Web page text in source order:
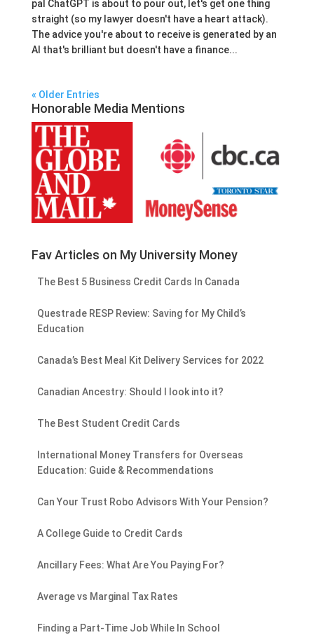
pal ChatGPT is about to pour out, let's get one thing
straight (so my lawyer doesn't have a heart attack).
The advice you're about to receive is generated by an
AI that's brilliant but doesn't have a finance...
« Older Entries
Honorable Media Mentions
Fav Articles on My University Money
The Best 5 Business Credit Cards In Canada
Questrade RESP Review: Saving for My Child’s
Education
Canada’s Best Meal Kit Delivery Services for 2022
Canadian Ancestry: Should I look into it?
The Best Student Credit Cards
International Money Transfers for Overseas
Education: Guide & Recommendations
Can Your Trust Robo Advisors With Your Pension?
A College Guide to Credit Cards
Ancillary Fees: What Are You Paying For?
Average vs Marginal Tax Rates
Finding a Part-Time Job While In School